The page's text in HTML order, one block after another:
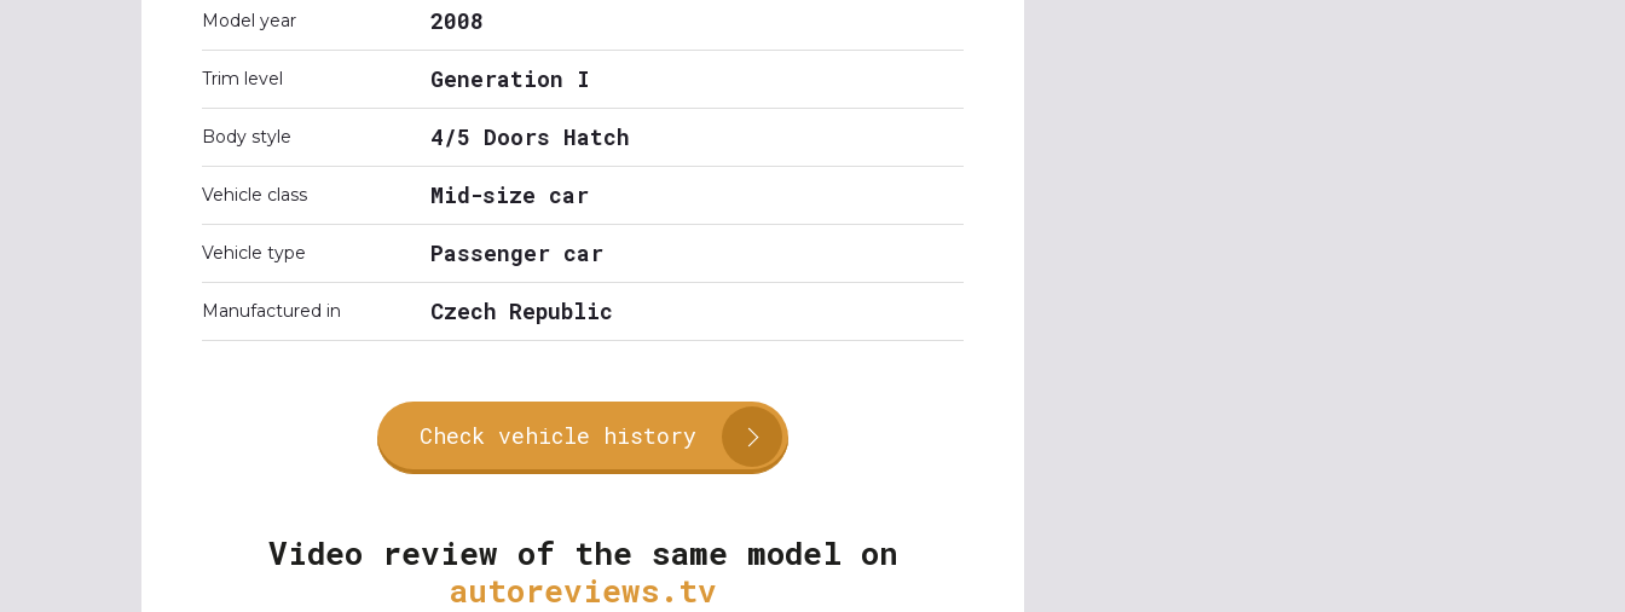
Model year 2008
Trim level Generation I
Body style 4/5 Doors Hatch
Vehicle class Mid-size car
Vehicle type Passenger car
Manufactured in Czech Republic
Check vehicle history
Video review of the same model on
autoreviews.tv